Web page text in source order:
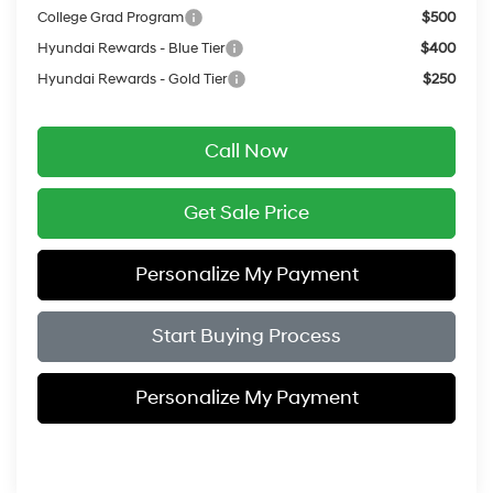
College Grad Program
$500
Hyundai Rewards - Blue Tier
$400
Hyundai Rewards - Gold Tier
$250
Call Now
Get Sale Price
Personalize My Payment
Start Buying Process
Personalize My Payment